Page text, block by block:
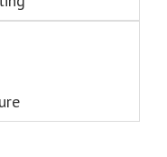
our
for
you
these